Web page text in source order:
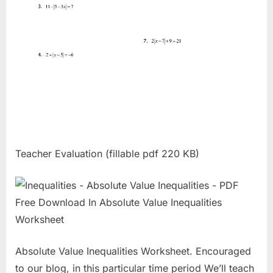
Teacher Evaluation (fillable pdf 220 KB)
Absolute Value Inequalities Worksheet. Encouraged
to our blog, in this particular time period We’ll teach